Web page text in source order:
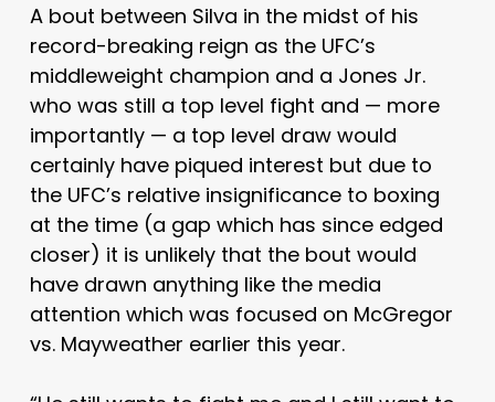
A bout between Silva in the midst of his
record-breaking reign as the UFC’s
middleweight champion and a Jones Jr.
who was still a top level fight and — more
importantly — a top level draw would
certainly have piqued interest but due to
the UFC’s relative insignificance to boxing
at the time (a gap which has since edged
closer) it is unlikely that the bout would
have drawn anything like the media
attention which was focused on McGregor
vs. Mayweather earlier this year.